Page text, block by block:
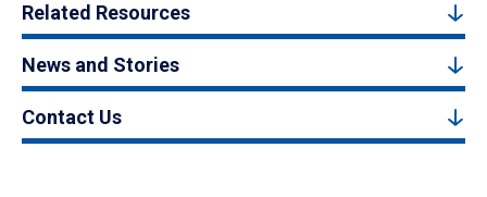
Related Resources
News and Stories
Contact Us